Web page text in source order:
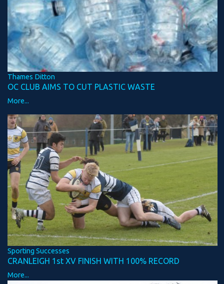
Thames Ditton
OC CLUB AIMS TO CUT PLASTIC WASTE
More...
Sporting Successes
CRANLEIGH 1st XV FINISH WITH 100% RECORD
More...